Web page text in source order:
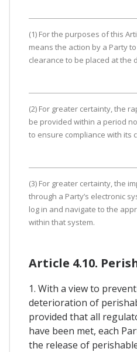
(1) For the purposes of this
means the action by a Party
clearance to be placed at the
(2) For greater certainty, the
be provided within a period
to ensure compliance with its
(3) For greater certainty, the
through a Party’s electronic
log in and navigate to the
within that system.
Article 4.10.
1. With a view to
deterioration of
provided that all
have been met, each
the release of